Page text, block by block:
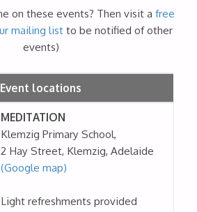
on these events? Then visit a free
mailing listto be notified of other
events)
Event locations
MEDITATION
Klemzig Primary School,
2 Hay Street, Klemzig, Adelaide
(Google map)
Light refreshments provided